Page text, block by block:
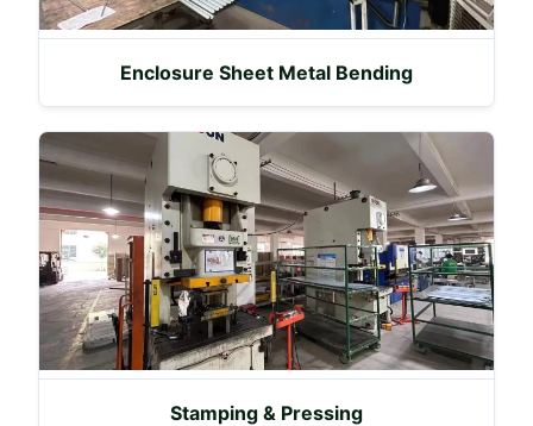
Enclosure Sheet Metal Bending
Stamping & Pressing